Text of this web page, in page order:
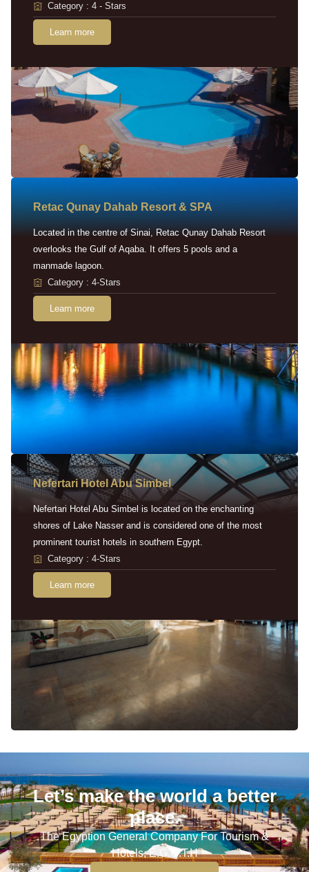
Category : 4 - Stars
Learn more
Retac Qunay Dahab Resort & SPA
Located in the centre of Sinai, Retac Qunay Dahab Resort
overlooks the Gulf of Aqaba. It offers 5 pools and a
manmade lagoon.
Category : 4-Stars
Learn more
Nefertari Hotel Abu Simbel
Nefertari Hotel Abu Simbel is located on the enchanting
shores of Lake Nasser and is considered one of the most
prominent tourist hotels in southern Egypt.
Category : 4-Stars
Learn more
Let’s make the world a better
place.
The Egyption General Company For Tourism &
Hotels, E.G.O.T.H